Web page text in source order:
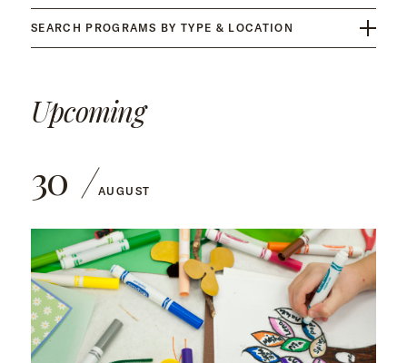
SEARCH PROGRAMS BY TYPE & LOCATION
Upcoming
30 AUGUST